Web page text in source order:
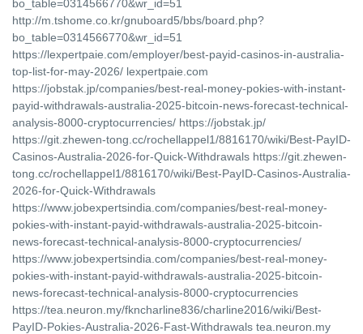
bo_table=0314566770&wr_id=51
http://m.tshome.co.kr/gnuboard5/bbs/board.php?
bo_table=0314566770&wr_id=51
https://lexpertpaie.com/employer/best-payid-casinos-in-australia-
top-list-for-may-2026/ lexpertpaie.com
https://jobstak.jp/companies/best-real-money-pokies-with-instant-
payid-withdrawals-australia-2025-bitcoin-news-forecast-technical-
analysis-8000-cryptocurrencies/ https://jobstak.jp/
https://git.zhewen-tong.cc/rochellappel1/8816170/wiki/Best-PayID-
Casinos-Australia-2026-for-Quick-Withdrawals https://git.zhewen-
tong.cc/rochellappel1/8816170/wiki/Best-PayID-Casinos-Australia-
2026-for-Quick-Withdrawals
https://www.jobexpertsindia.com/companies/best-real-money-
pokies-with-instant-payid-withdrawals-australia-2025-bitcoin-
news-forecast-technical-analysis-8000-cryptocurrencies/
https://www.jobexpertsindia.com/companies/best-real-money-
pokies-with-instant-payid-withdrawals-australia-2025-bitcoin-
news-forecast-technical-analysis-8000-cryptocurrencies
https://tea.neuron.my/fkncharline836/charline2016/wiki/Best-
PayID-Pokies-Australia-2026-Fast-Withdrawals tea.neuron.my